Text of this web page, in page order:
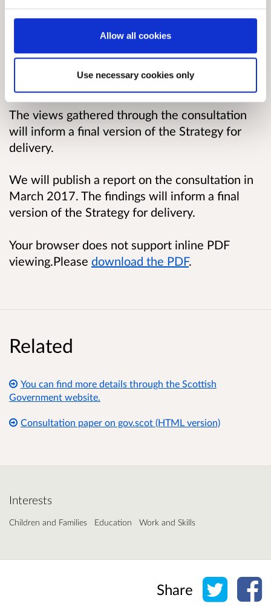
Allow all cookies
Use necessary cookies only
which new or scaled-up action can be taken,
and seeks views on these.
Why your views matter
The views gathered through the consultation
will inform a final version of the Strategy for
delivery.
We will publish a report on the consultation in
March 2017. The findings will inform a final
version of the Strategy for delivery.
Your browser does not support inline PDF
viewing.Please download the PDF.
Related
You can find more details through the Scottish
Government website.
Consultation paper on gov.scot (HTML version)
Interests
Children and Families Education Work and Skills
Share Share